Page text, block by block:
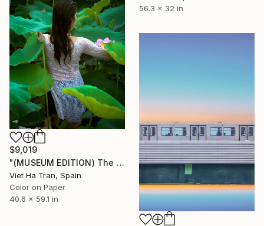
56.3 x 32 in
$9,019
"(MUSEUM EDITION) The Lotus Lake X" Photograph
Viet Ha Tran, Spain
Color on Paper
40.6 x 59.1 in